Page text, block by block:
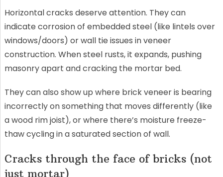
Horizontal cracks deserve attention. They can
indicate corrosion of embedded steel (like lintels over
windows/doors) or wall tie issues in veneer
construction. When steel rusts, it expands, pushing
masonry apart and cracking the mortar bed.
They can also show up where brick veneer is bearing
incorrectly on something that moves differently (like
a wood rim joist), or where there’s moisture freeze-
thaw cycling in a saturated section of wall.
Cracks through the face of bricks (not
just mortar)